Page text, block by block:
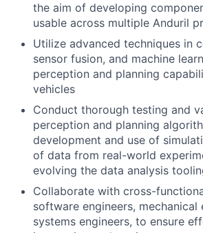
the aim of developing
usable across multiple Anduril
Utilize advanced techniques in
sensor fusion, and machine
perception and planning
vehicles
Conduct thorough testing and
perception and planning
development and use of
of data from real-world
evolving the data analysis
Collaborate with cross-
software engineers, mechanical
systems engineers, to ensure